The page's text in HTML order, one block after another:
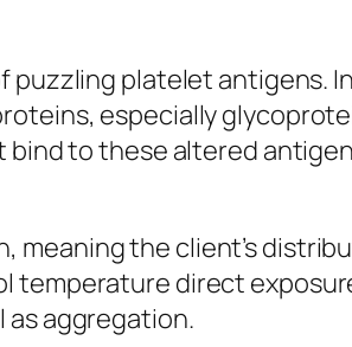
platelet antigens.
especially
bind to these altered
meaning the client’s
temperature direct
as aggregation.